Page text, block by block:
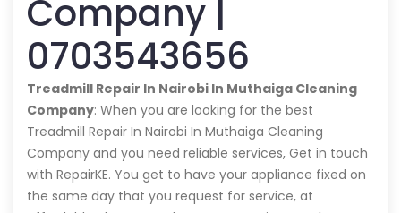
Company |
0703543656
Treadmill Repair In Nairobi In Muthaiga Cleaning
Company: When you are looking for the best
Treadmill Repair In Nairobi In Muthaiga Cleaning
Company and you need reliable services, Get in touch
with RepairKE. You get to have your appliance fixed on
the same day that you request for service, at